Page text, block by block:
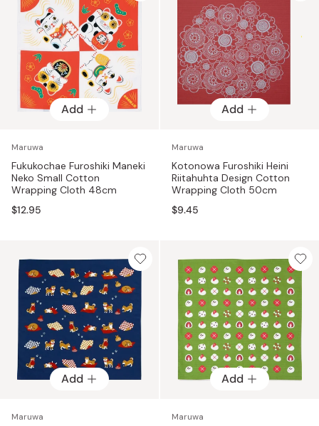
Add
Maruwa
Fukukochae Furoshiki Maneki
Neko Small Cotton
Wrapping Cloth 48cm
$12.95
Add
Maruwa
Kotonowa Furoshiki Heini
Riitahuhta Design Cotton
Wrapping Cloth 50cm
$9.45
Add
Maruwa
Add
Maruwa